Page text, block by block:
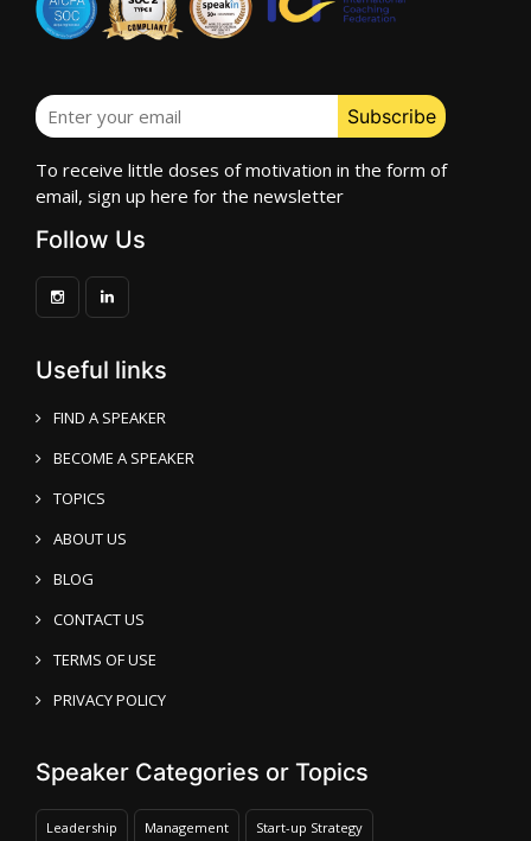
To receive little doses of motivation in the form of
email, sign up here for the newsletter
Follow Us
Useful links
FIND A SPEAKER
BECOME A SPEAKER
TOPICS
ABOUT US
BLOG
CONTACT US
TERMS OF USE
PRIVACY POLICY
Speaker Categories or Topics
Leadership Management Start-up Strategy